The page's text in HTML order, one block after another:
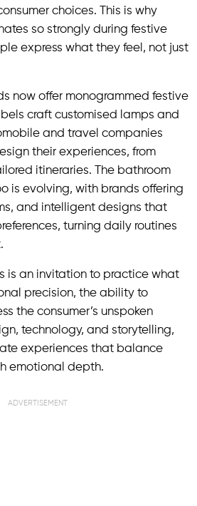
choices. This is why
so strongly during festive
express what they feel, not just
now offer monogrammed festive
craft customised lamps and
and travel companies
their experiences, from
itineraries. The bathroom
is evolving, with brands offering
and intelligent designs that
turning daily routines
is an invitation to practice what
precision, the ability to
the consumer’s unspoken
technology, and storytelling,
experiences that balance
emotional depth.
ADVERTISEMENT